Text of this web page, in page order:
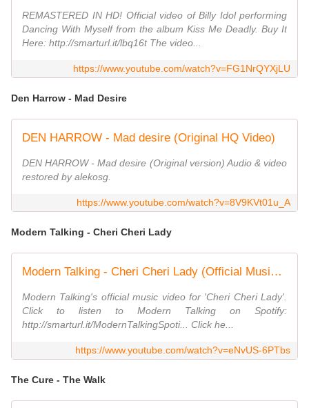
REMASTERED IN HD! Official video of Billy Idol performing
Dancing With Myself from the album Kiss Me Deadly. Buy It
Here: http://smarturl.it/lbq16t The video...
https://www.youtube.com/watch?v=FG1NrQYXjLU
Den Harrow - Mad Desire
DEN HARROW - Mad desire (Original HQ Video)
DEN HARROW - Mad desire (Original version) Audio & video
restored by alekosg.
https://www.youtube.com/watch?v=8V9KVt01u_A
Modern Talking - Cheri Cheri Lady
Modern Talking - Cheri Cheri Lady (Official Music Video)
Modern Talking's official music video for 'Cheri Cheri Lady'.
Click to listen to Modern Talking on Spotify:
http://smarturl.it/ModernTalkingSpoti... Click he...
https://www.youtube.com/watch?v=eNvUS-6PTbs
The Cure - The Walk